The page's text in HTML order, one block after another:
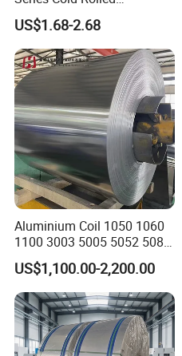
Aluminum Coil - Custom
Sizes & Tempers
(O/H112/H18) Available
US$1.68-2.68
Aluminium Coil 1050 1060
1100 3003 5005 5052 5083
6061 6063 Aluminum Coil
US$1,100.00-2,200.00